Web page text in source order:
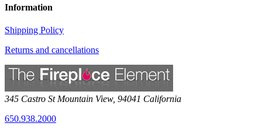
Information
Shipping Policy
Returns and cancellations
345 Castro St Mountain View, 94041 California
650.938.2000